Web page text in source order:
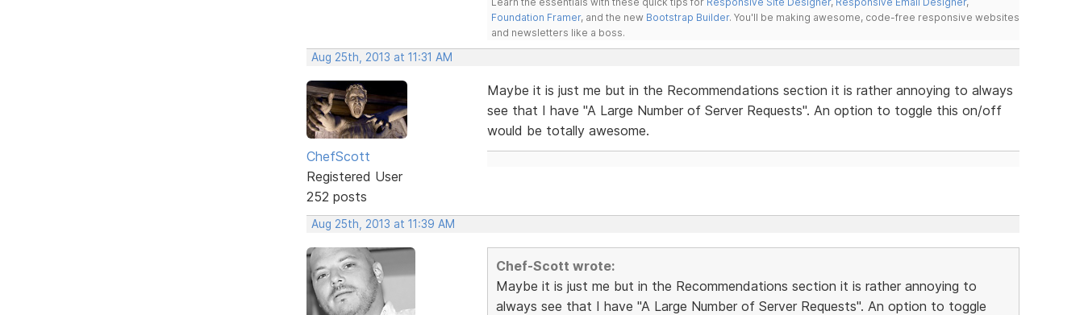
Foundation Framer, and the new Bootstrap Builder. You'll be making awesome, code-free responsive websites
and newsletters like a boss.
Aug 25th, 2013 at 11:31 AM
ChefScott
Registered User
252 posts
Maybe it is just me but in the Recommendations section it is rather annoying to always
see that I have "A Large Number of Server Requests". An option to toggle this on/off
would be totally awesome.
Aug 25th, 2013 at 11:39 AM
Chef-Scott wrote:
Maybe it is just me but in the Recommendations section it is rather annoying to
always see that I have "A Large Number of Server Requests". An option to toggle